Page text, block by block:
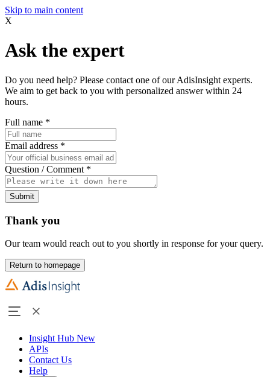
Skip to main content
X
Ask the expert
Do you need help? Please contact one of our AdisInsight experts.
We aim to get back to you with personalized answer within 24
hours.
Full name *
Email address *
Question / Comment *
Submit
Thank you
Our team would reach out to you shortly in response for your query.
Return to homepage
Insight Hub New
APIs
Contact Us
Help